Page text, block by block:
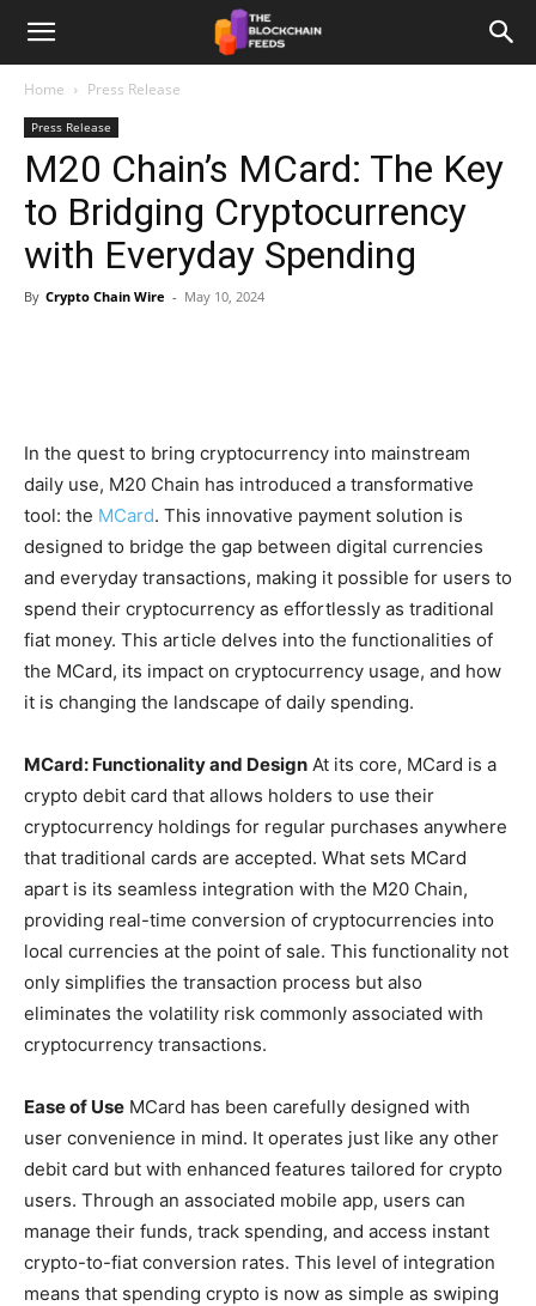
The
Blockchain
Home Press Release
Press Release
M20 Chain’s MCard: The Key
to Bridging Cryptocurrency
with Everyday Spending
By Crypto Chain Wire - May 10, 2024
In the quest to bring cryptocurrency into mainstream
daily use, M20 Chain has introduced a transformative
tool: the MCard. This innovative payment solution is
designed to bridge the gap between digital currencies
and everyday transactions, making it possible for users to
spend their cryptocurrency as effortlessly as traditional
fiat money. This article delves into the functionalities of
the MCard, its impact on cryptocurrency usage, and how
it is changing the landscape of daily spending.
MCard: Functionality and Design At its core, MCard is a
crypto debit card that allows holders to use their
cryptocurrency holdings for regular purchases anywhere
that traditional cards are accepted. What sets MCard
apart is its seamless integration with the M20 Chain,
providing real-time conversion of cryptocurrencies into
local currencies at the point of sale. This functionality not
only simplifies the transaction process but also
eliminates the volatility risk commonly associated with
cryptocurrency transactions.
Ease of Use MCard has been carefully designed with
user convenience in mind. It operates just like any other
debit card but with enhanced features tailored for crypto
users. Through an associated mobile app, users can
manage their funds, track spending, and access instant
crypto-to-fiat conversion rates. This level of integration
means that spending crypto is now as simple as swiping